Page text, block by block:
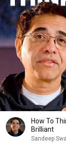
How To
Brilliant
Sandeep